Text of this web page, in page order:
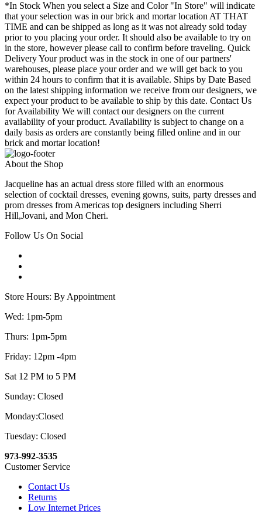
*In Stock When you select a Size and Color "In Store" will indicate
that your selection was in our brick and mortar location AT THAT
TIME and can be shipped as long as it was not already sold today
prior to you placing your order. It should also be available to try on
in the store, however please call to confirm before traveling. Quick
Delivery Your product was in the stock in one of our partners'
warehouses, please place your order and we will get back to you
within 24 hours to confirm that it is available. Ships by Date Based
on the latest shipping information we receive from our designers, we
expect your product to be available to ship by this date. Contact Us
for Availability We will contact our designers on the current
availability of your product. Availability is subject to change on a
daily basis as orders are constantly being filled online and in our
brick and mortar location!
About the Shop
Jacqueline has an actual dress store filled with an enormous
selection of cocktail dresses, evening gowns, suits, party dresses and
prom dresses from Americas top designers including Sherri
Hill,Jovani, and Mon Cheri.
Follow Us On Social
Store Hours: By Appointment
Wed: 1pm-5pm
Thurs: 1pm-5pm
Friday: 12pm -4pm
Sat 12 PM to 5 PM
Sunday: Closed
Monday:Closed
Tuesday: Closed
973-992-3535
Customer Service
Contact Us
Returns
Low Internet Prices